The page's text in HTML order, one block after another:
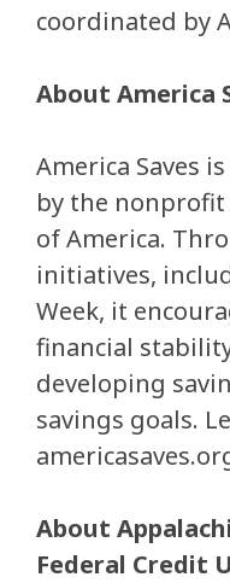
coordinated by
About America
America Saves
by the nonprofit
of America.
initiatives,
Week, it
financial
developing
savings goals.
About
Federal Credit